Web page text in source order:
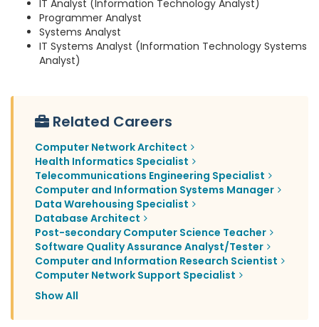
IT Analyst (Information Technology Analyst)
Programmer Analyst
Systems Analyst
IT Systems Analyst (Information Technology Systems
Analyst)
Related Careers
Computer Network Architect
Health Informatics Specialist
Telecommunications Engineering Specialist
Computer and Information Systems Manager
Data Warehousing Specialist
Database Architect
Post-secondary Computer Science Teacher
Software Quality Assurance Analyst/Tester
Computer and Information Research Scientist
Computer Network Support Specialist
Show All